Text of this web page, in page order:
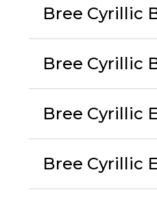
Bree Cyrillic
Bree Cyrillic
Bree Cyrillic
Bree Cyrillic